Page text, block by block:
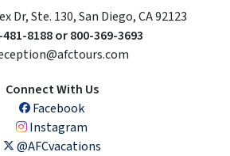
Dr, Ste. 130, San Diego, CA 92123
481-8188 or 800-369-3693
Connect With Us
Facebook
Instagram
@AFCvacations